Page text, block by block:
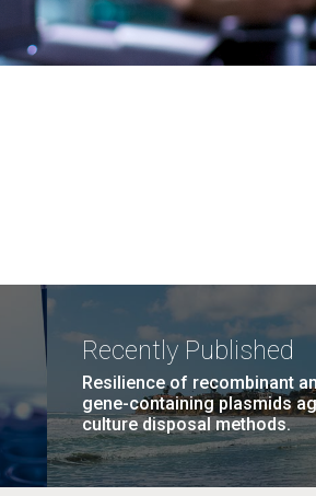
Recently Published
Resilience of recombinant
gene-containing plasmids
culture disposal methods.